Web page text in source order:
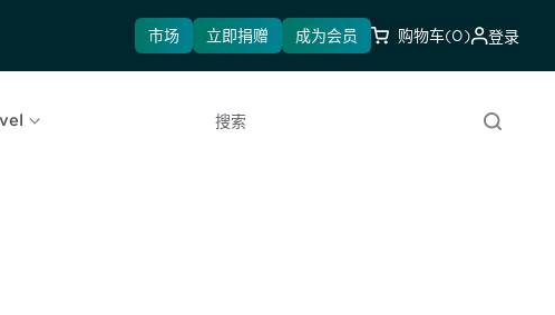
市场 立即捐赠 成为会员 购物车(0) 登录
搜索